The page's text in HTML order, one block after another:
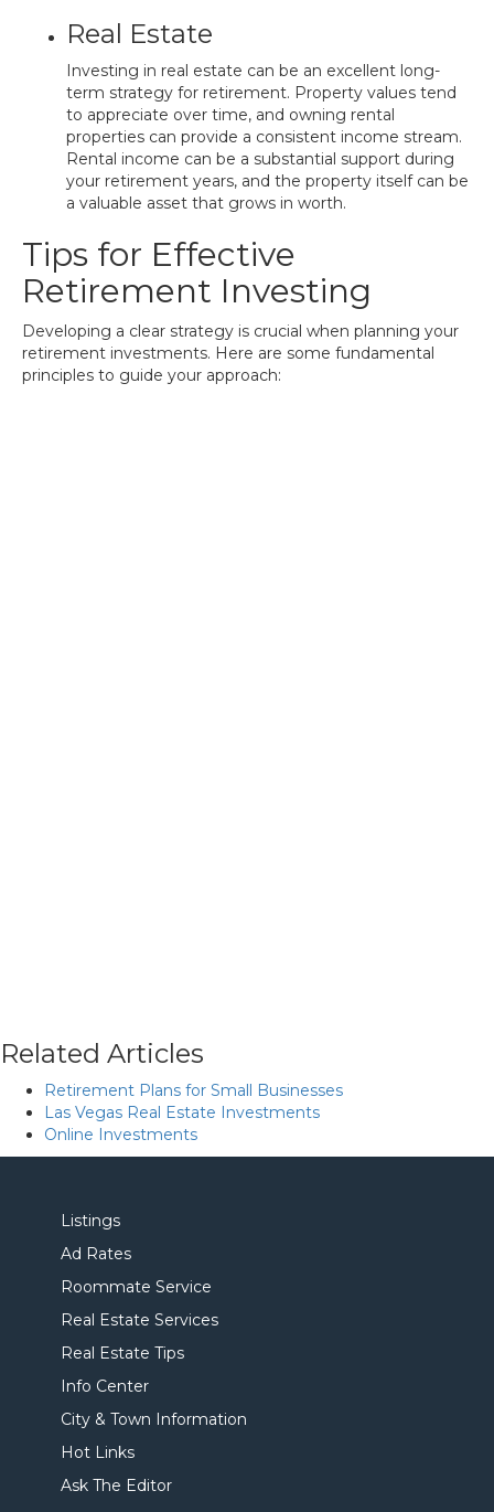
Real Estate
Investing in real estate can be an excellent long-
term strategy for retirement. Property values tend
to appreciate over time, and owning rental
properties can provide a consistent income stream.
Rental income can be a substantial support during
your retirement years, and the property itself can be
a valuable asset that grows in worth.
Tips for Effective
Retirement Investing
Developing a clear strategy is crucial when planning your
retirement investments. Here are some fundamental
principles to guide your approach:
Related Articles
Retirement Plans for Small Businesses
Las Vegas Real Estate Investments
Online Investments
Listings
Ad Rates
Roommate Service
Real Estate Services
Real Estate Tips
Info Center
City & Town Information
Hot Links
Ask The Editor